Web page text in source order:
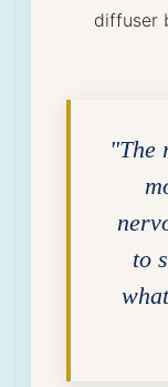
diffuser
"The
to